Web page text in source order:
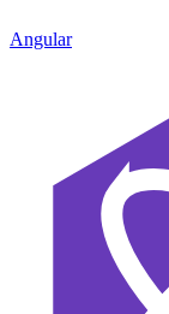
Angular